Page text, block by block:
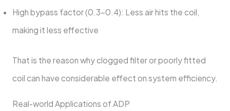
High bypass factor (0.3-0.4): Less air hits the coil,
making it less effective
That is the reason why clogged filter or poorly fitted
coil can have considerable effect on system efficiency.
Real-world Applications of ADP